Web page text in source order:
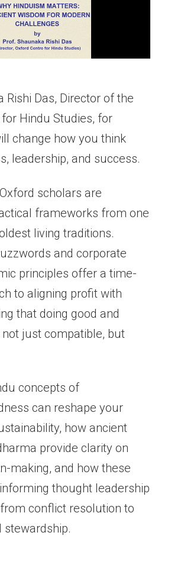
Rishi Das, Director of the
Hindu Studies, for
change how you think
leadership, and success.
scholars are
frameworks from one
living traditions.
and corporate
principles offer a time-
to aligning profit with
that doing good and
just compatible, but
concepts of
can reshape your
how ancient
provide clarity on
making, and how these
thought leadership
conflict resolution to